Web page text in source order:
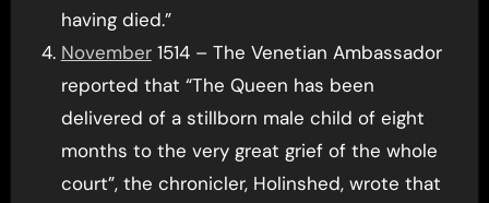
having died.”
November1514 – The Venetian Ambassador
reported that “The Queen has been
delivered of a stillborn male child of eight
months to the very great grief of the whole
court”, the chronicler, Holinshed, wrote that